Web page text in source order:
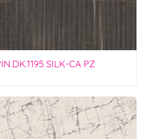
SILK-CA PZ